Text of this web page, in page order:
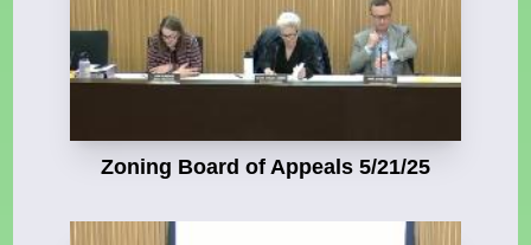
Zoning Board of Appeals 5/21/25